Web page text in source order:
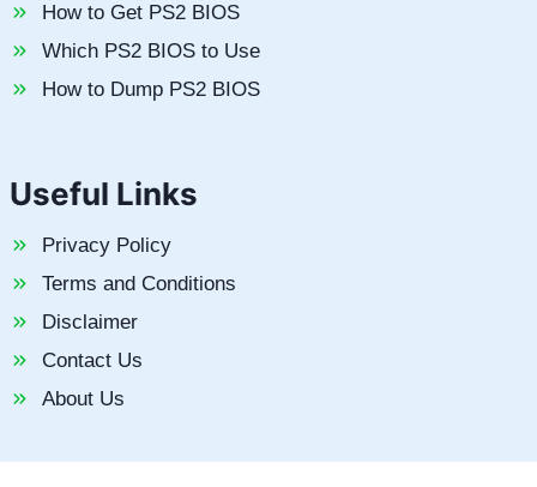
How to Get PS2 BIOS
Which PS2 BIOS to Use
How to Dump PS2 BIOS
Useful Links
Privacy Policy
Terms and Conditions
Disclaimer
Contact Us
About Us